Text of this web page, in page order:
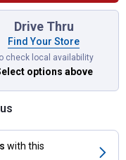
left to select.
Drive Thru
Find Your Store
check local availability
options above
with this